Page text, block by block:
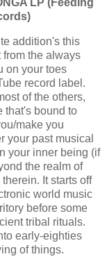
addition's this
from the always
on your toes
record label.
of the others,
that's bound to
make you
your past musical
your inner being (if
the realm of
It starts off
world music
before some
tribal rituals.
early-eighties
of things.